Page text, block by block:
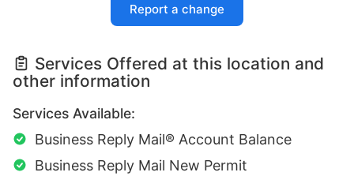
Report a change
Services Offered at this location and
other information
Services Available:
Business Reply Mail® Account Balance
Business Reply Mail New Permit